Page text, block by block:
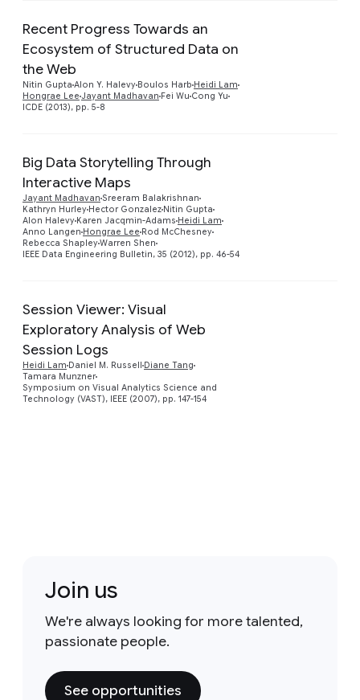
Recent Progress Towards an
Ecosystem of Structured Data on
the Web
Nitin Gupta Alon Y. Halevy Boulos Harb Heidi Lam
Hongrae Lee Jayant Madhavan Fei Wu Cong Yu
ICDE (2013), pp. 5-8
Big Data Storytelling Through
Interactive Maps
Jayant Madhavan Sreeram Balakrishnan
Kathryn Hurley Hector Gonzalez Nitin Gupta
Alon Halevy Karen Jacqmin-Adams Heidi Lam
Anno Langen Hongrae Lee Rod McChesney
Rebecca ShapleyWarren Shen
IEEE Data Engineering Bulletin, 35 (2012), pp. 46-54
Session Viewer: Visual
Exploratory Analysis of Web
Session Logs
Heidi Lam Daniel M. Russell Diane Tang
Tamara Munzner
Symposium on Visual Analytics Science and
Technology (VAST), IEEE (2007), pp. 147-154
Join us
We're always looking for more talented,
passionate people.
See opportunities